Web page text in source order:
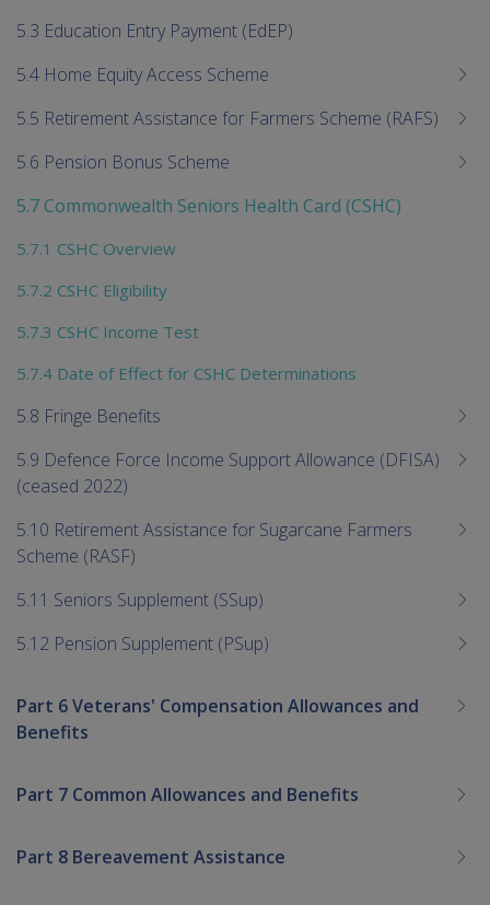
5.3 Education Entry Payment (EdEP)
5.4 Home Equity Access Scheme
5.5 Retirement Assistance for Farmers Scheme (RAFS)
5.6 Pension Bonus Scheme
5.7 Commonwealth Seniors Health Card (CSHC)
5.7.1 CSHC Overview
5.7.2 CSHC Eligibility
5.7.3 CSHC Income Test
5.7.4 Date of Effect for CSHC Determinations
5.8 Fringe Benefits
5.9 Defence Force Income Support Allowance (DFISA)
(ceased 2022)
5.10 Retirement Assistance for Sugarcane Farmers
Scheme (RASF)
5.11 Seniors Supplement (SSup)
5.12 Pension Supplement (PSup)
Part 6 Veterans' Compensation Allowances and
Benefits
Part 7 Common Allowances and Benefits
Part 8 Bereavement Assistance